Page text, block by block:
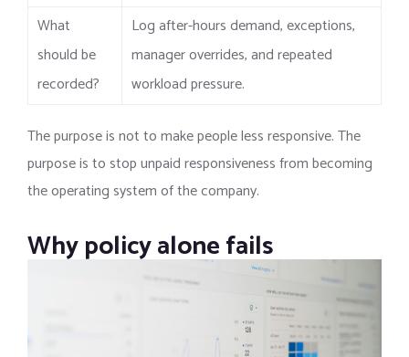
What
should be
recorded?
Log after-hours demand, exceptions,
manager overrides, and repeated
workload pressure.
The purpose is not to make people less responsive. The
purpose is to stop unpaid responsiveness from becoming
the operating system of the company.
Why policy alone fails